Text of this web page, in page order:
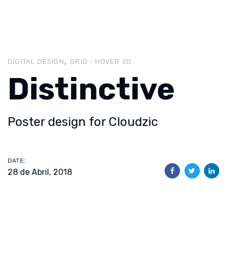
DIGITAL DESIGN GRID - HOVER 3D
Distinctive
Poster design for Cloudzic
DATE:
28 de Abril, 2018